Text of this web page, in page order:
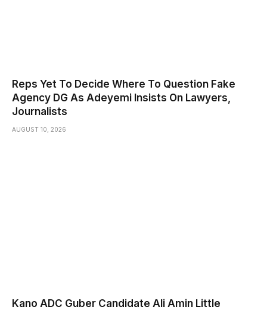
Reps Yet To Decide Where To Question Fake
Agency DG As Adeyemi Insists On Lawyers,
Journalists
AUGUST 10, 2026
Kano ADC Guber Candidate Ali Amin Little